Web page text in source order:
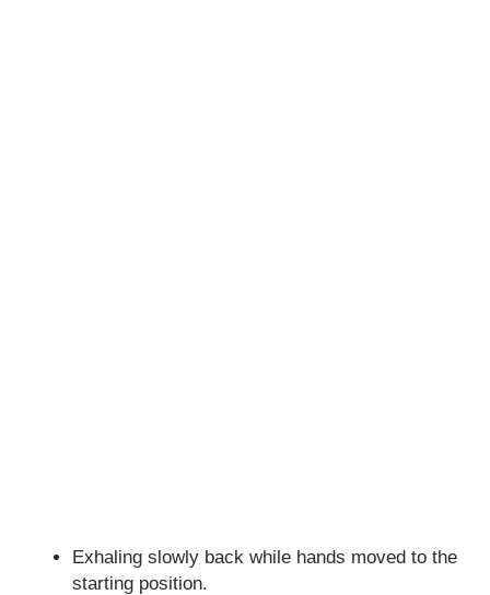
Exhaling slowly back while hands moved to the
starting position.